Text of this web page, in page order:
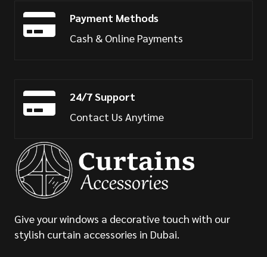
Payment Methods
Cash & Online Payments
24/7 Support
Contact Us Anytime
Give your windows a decorative touch with our
stylish curtain accessories in Dubai.